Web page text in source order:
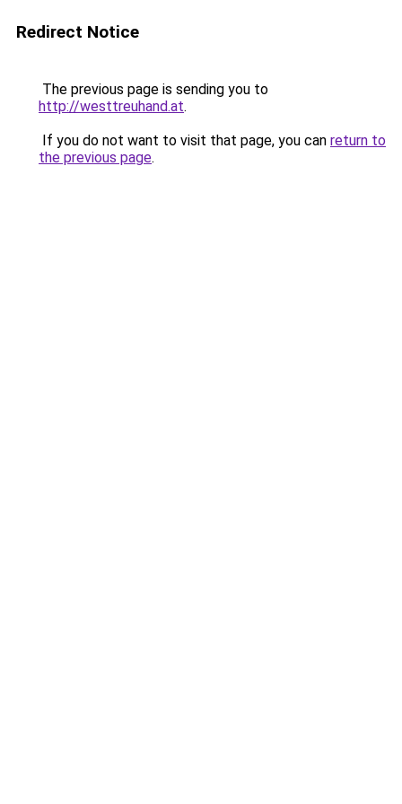
Redirect Notice
The previous page is sending you to
http://westtreuhand.at.
If you do not want to visit that page, you can return to
the previous page.